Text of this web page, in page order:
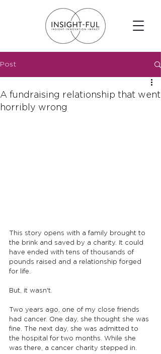
Post
A fundraising relationship that went
horribly wrong
This story opens with a family brought to
the brink and saved by a charity. It could
have ended with tens of thousands of
pounds raised and a relationship forged
for life.
But, it wasn't.
Two years ago, one of my close friends
had cancer. One day, she thought she was
fine. The next day, she was admitted to
the hospital for two months. While she
was there, a cancer charity stepped in.